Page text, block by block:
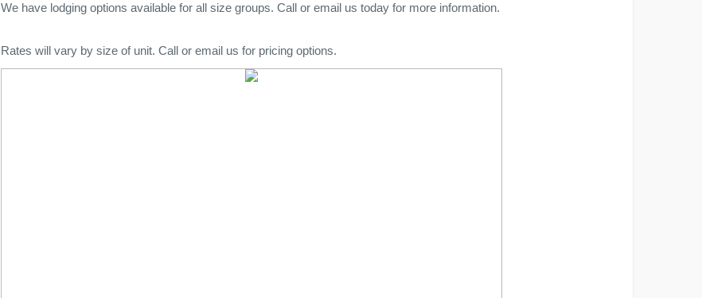
We have lodging options available for all size groups. Call or email us today for more information.
Rates will vary by size of unit. Call or email us for pricing options.